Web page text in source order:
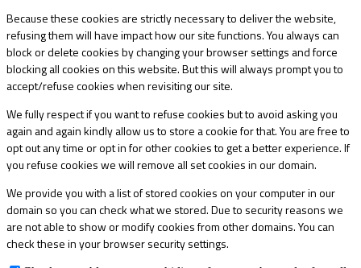
Because these cookies are strictly necessary to deliver the website,
refusing them will have impact how our site functions. You always can
block or delete cookies by changing your browser settings and force
blocking all cookies on this website. But this will always prompt you to
accept/refuse cookies when revisiting our site.
We fully respect if you want to refuse cookies but to avoid asking you
again and again kindly allow us to store a cookie for that. You are free to
opt out any time or opt in for other cookies to get a better experience. If
you refuse cookies we will remove all set cookies in our domain.
We provide you with a list of stored cookies on your computer in our
domain so you can check what we stored. Due to security reasons we
are not able to show or modify cookies from other domains. You can
check these in your browser security settings.